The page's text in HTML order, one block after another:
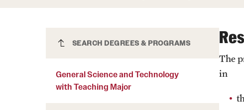
General Science and Technology
SEARCH DEGREES & PROGRAMS
General Science and Technology
with Teaching Major
The
in